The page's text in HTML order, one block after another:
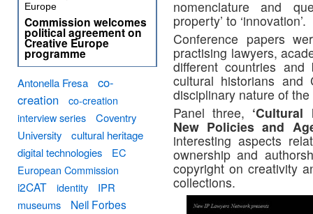
nomenclature and
property’ to ‘innovation’.
Conference papers
practising lawyers,
different countries and
cultural historians and
disciplinary nature of
Panel three,
New Policies and
interesting aspects
ownership and
copyright on creativity
collections.
Europe
Commission welcomes
political agreement on
Creative Europe
programme
Antonella Fresa
co-
creation
co-creation
interview series
Coventry
University
cultural heritage
digital technologies
EC
European Commission
i2CAT identity
IPR
museums
Neil Forbes